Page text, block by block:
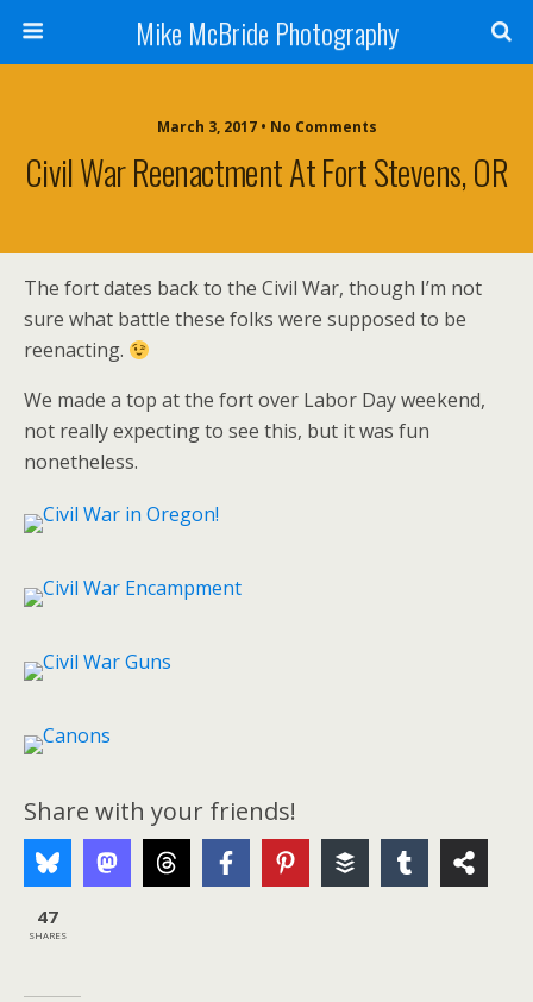
Mike McBride Photography
March 3, 2017 • No Comments
Civil War Reenactment At Fort Stevens, OR
The fort dates back to the Civil War, though I’m not
sure what battle these folks were supposed to be
reenacting.
We made a top at the fort over Labor Day weekend,
not really expecting to see this, but it was fun
nonetheless.
Share with your friends!
47
SHARES